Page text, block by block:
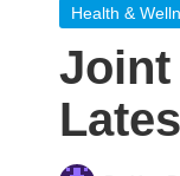
Posted
Health &
Joint